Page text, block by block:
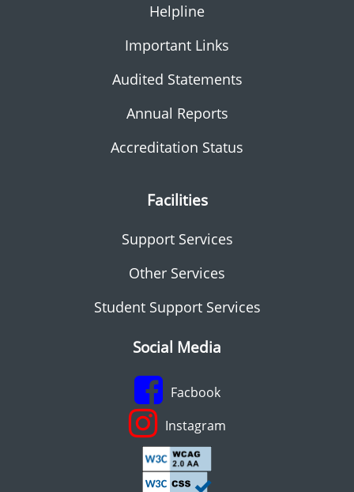
Helpline
Important Links
Audited Statements
Annual Reports
Accreditation Status
Facilities
Support Services
Other Services
Student Support Services
Social Media
Facbook
Instagram